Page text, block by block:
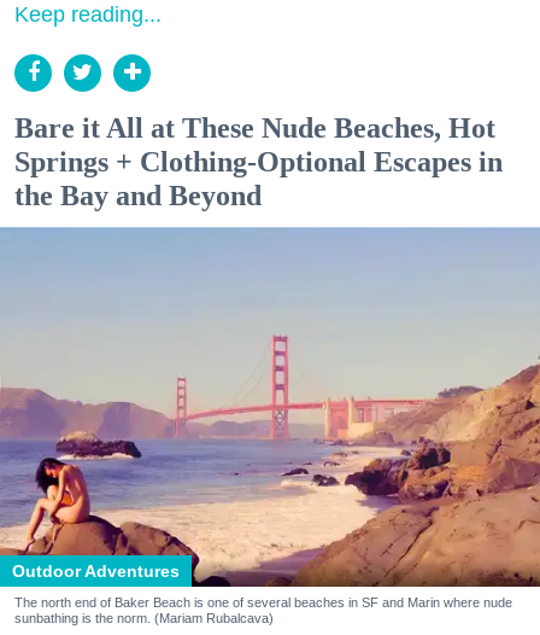
Keep reading...
Bare it All at These Nude Beaches, Hot
Springs + Clothing-Optional Escapes in
the Bay and Beyond
Outdoor Adventures
The north end of Baker Beach is one of several beaches in SF and Marin where nude
sunbathing is the norm. (Mariam Rubalcava)